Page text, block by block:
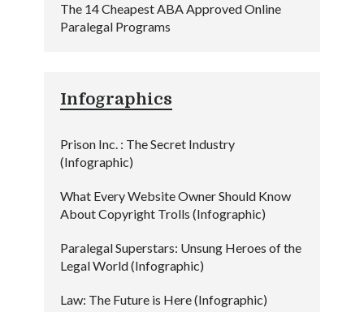
The 14 Cheapest ABA Approved Online
Paralegal Programs
Infographics
Prison Inc. : The Secret Industry
(Infographic)
What Every Website Owner Should Know
About Copyright Trolls (Infographic)
Paralegal Superstars: Unsung Heroes of the
Legal World (Infographic)
Law: The Future is Here (Infographic)